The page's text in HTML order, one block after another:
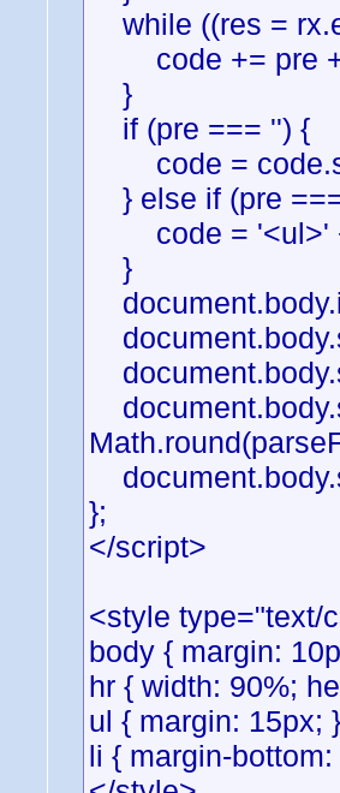
while ((res =
code += pre +
}
if (pre === '') {
code =
} else if (pre
code = '<ul>'
}
};
</script>
<style type="text/
body { margin:
hr { width: 90%;
ul { margin: 15px; }
li { margin-